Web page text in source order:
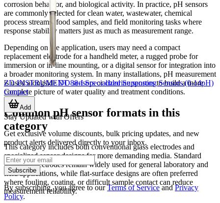
corrosion behavior, and biological activity. In practice, pH sensors
are commonly selected for clean water, wastewater, chemical
process streams, food samples, and field monitoring tasks where
response stability matters just as much as measurement range.
Depending on the application, users may need a compact
replacement electrode for a handheld meter, a rugged probe for
immersion or in-line mounting, or a digital sensor for integration into
a broader monitoring system. In many installations, pH measurement
is used alongsideDO sensorsorchlorine sensorsto build a more
complete picture of water quality and treatment conditions.
Common pH sensor formats in this
category
This category includes both conventional glass electrodes and
specialized sensor designs for more demanding media. Standard
glass pH electrodes remain widely used for general laboratory and
field applications, while flat-surface designs are often preferred
where fouling, coating, or difficult sample contact can reduce
measurement reliability.
ZD INSTRUMENT 88-I Specialized Supporting Sensors (0-14pH)
Contact
Add
Stay Updated with Offers
Get exclusive volume discounts, bulk pricing updates, and new
product alerts delivered directly to your inbox.
Subscribe
By subscribing, you agree to ourTerms of ServiceandPrivacy
Policy.